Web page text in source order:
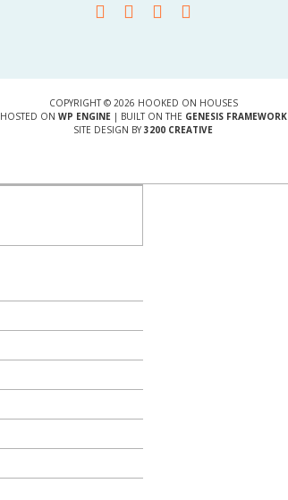
COPYRIGHT © 2026 HOOKED ON HOUSES
HOSTED ON WP ENGINE| BUILT ON THE GENESIS FRAMEWORK
SITE DESIGN BY 3200 CREATIVE